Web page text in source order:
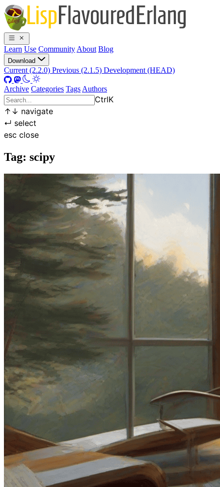
Learn Use Community About Blog
Download
Current (2.2.0) Previous (2.1.5) Development (HEAD)
Archive Categories Tags Authors
CtrlK
↑ ↓ navigate
↵ select
esc close
Tag: scipy